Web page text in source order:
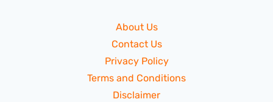
About Us
Contact Us
Privacy Policy
Terms and Conditions
Disclaimer